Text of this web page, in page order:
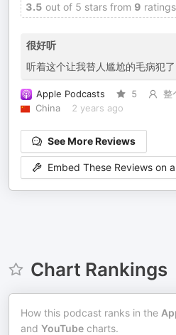
3.5 out of 5 stars from 9 ratings
很好听
听着这个让我替人尴尬的毛病犯了
Apple Podcasts 5
整
China
2 years ago
See More Reviews
Embed These Reviews on
Chart Rankings
How this podcast ranks in the
and YouTube charts.